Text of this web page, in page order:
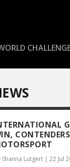
Shanna Lutgert| 22 Jul